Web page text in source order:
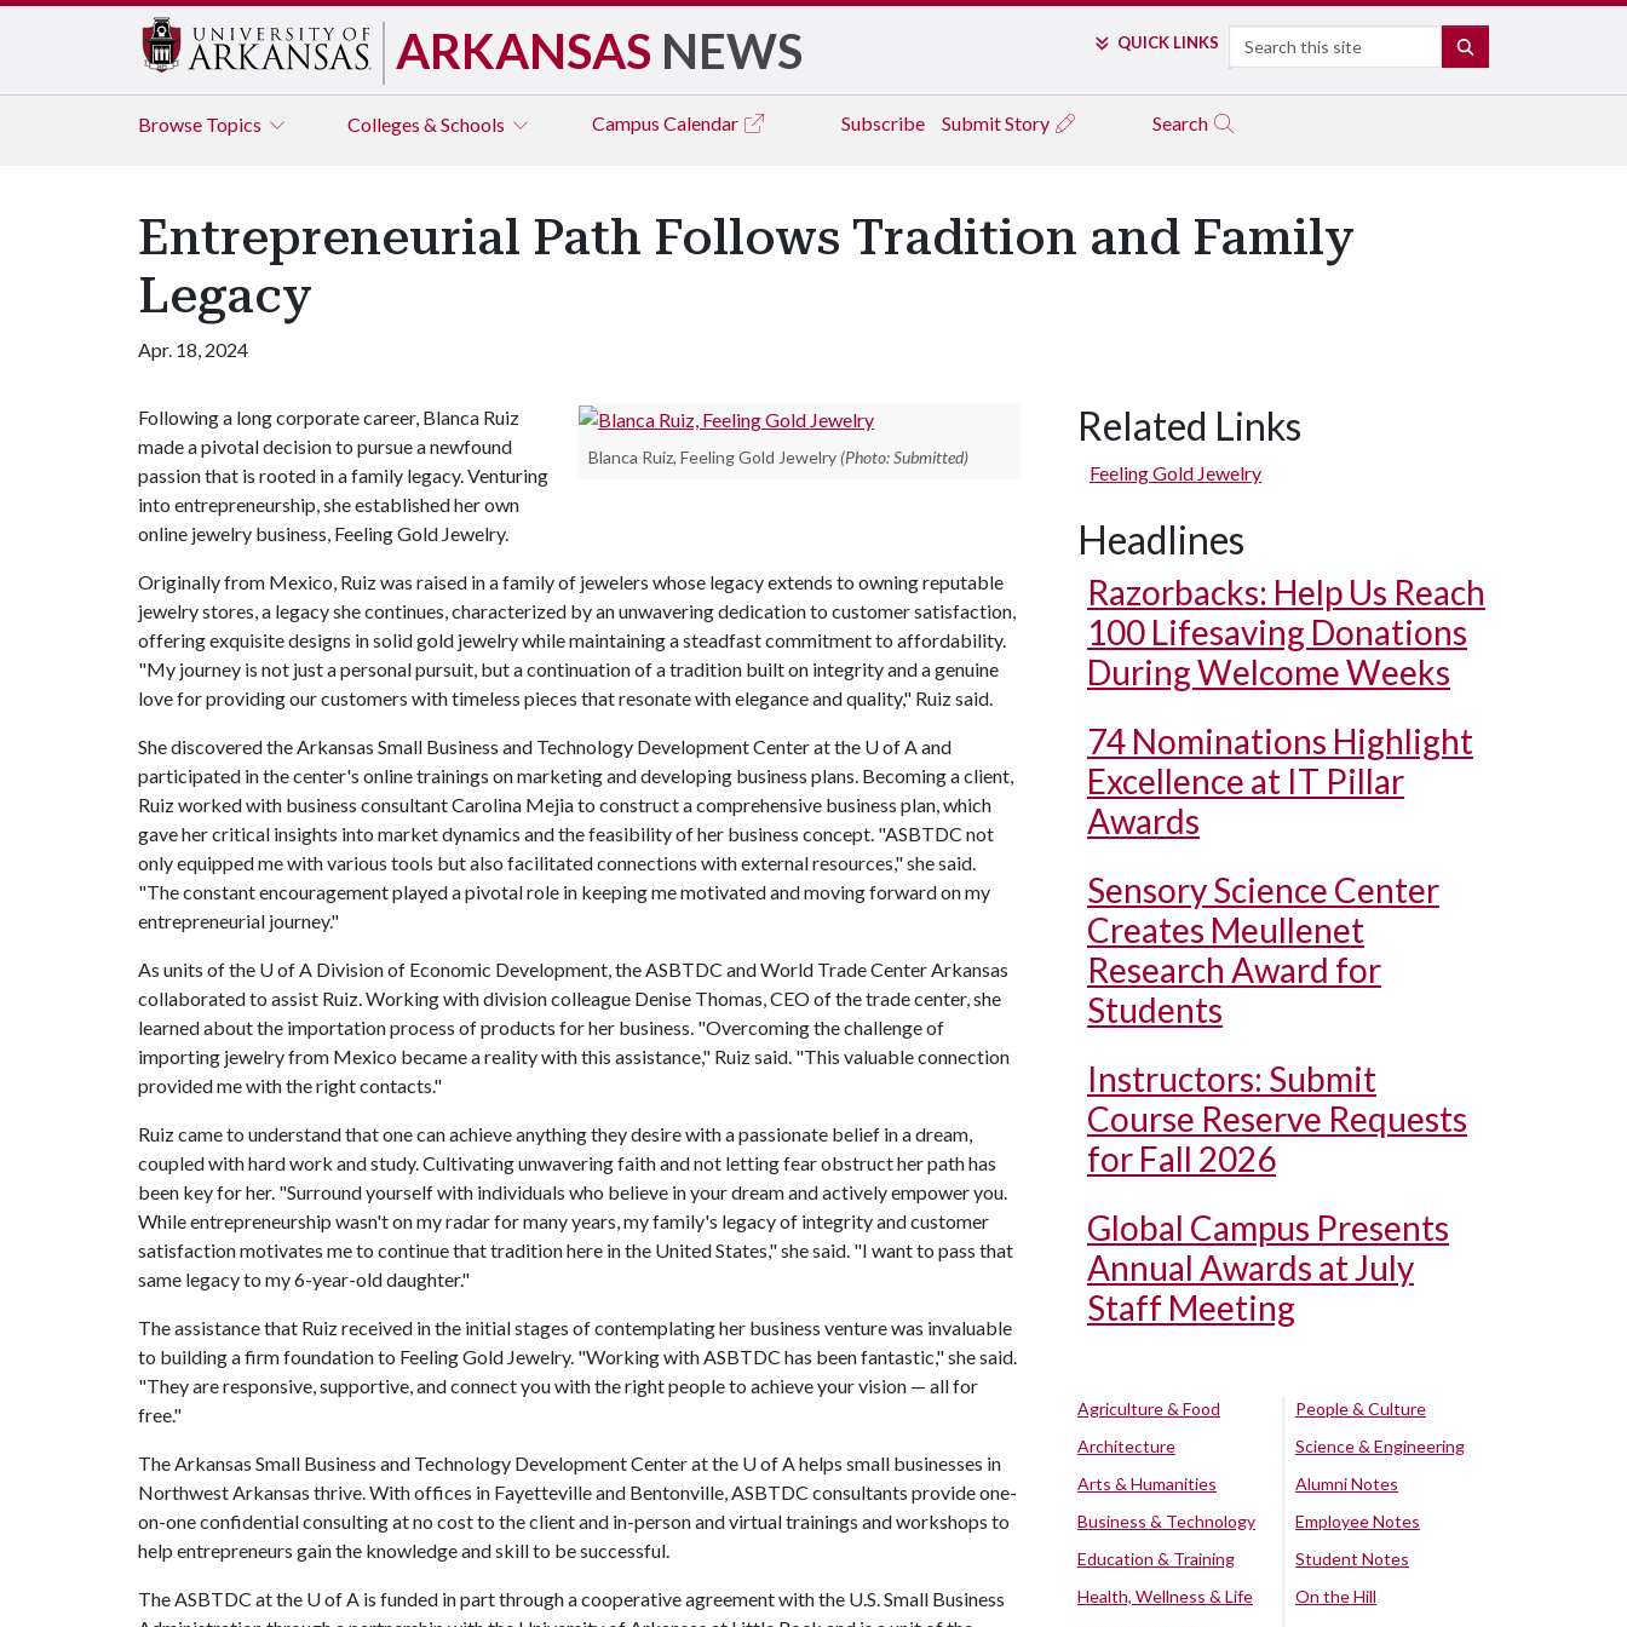
ARKANSAS NEWS QUICK LINKS Search
Browse Topics Colleges & Schools Campus Calendar Subscribe Submit Story Search
Entrepreneurial Path Follows Tradition and Family
Legacy
Apr. 18, 2024
Blanca Ruiz, Feeling Gold Jewelry (Photo: Submitted)
Following a long corporate career, Blanca Ruiz
made a pivotal decision to pursue a newfound
passion that is rooted in a family legacy. Venturing
into entrepreneurship, she established her own
online jewelry business, Feeling Gold Jewelry.
Originally from Mexico, Ruiz was raised in a family of jewelers whose legacy extends to owning reputable
jewelry stores, a legacy she continues, characterized by an unwavering dedication to customer satisfaction,
offering exquisite designs in solid gold jewelry while maintaining a steadfast commitment to affordability.
"My journey is not just a personal pursuit, but a continuation of a tradition built on integrity and a genuine
love for providing our customers with timeless pieces that resonate with elegance and quality," Ruiz said.
She discovered the Arkansas Small Business and Technology Development Center at the U of Aand
participated in the center's online trainings on marketing and developing business plans. Becoming a client,
Ruiz worked with business consultant Carolina Mejia to construct a comprehensive business plan, which
gave her critical insights into market dynamics and the feasibility of her business concept. "ASBTDC not
only equipped me with various tools but also facilitated connections with external resources," she said.
"The constant encouragement played a pivotal role in keeping me motivated and moving forward on my
entrepreneurial journey."
As units of the U of A Division of Economic Development, the ASBTDC and World Trade Center Arkansas
collaborated to assist Ruiz. Working with division colleague Denise Thomas, CEO of the trade center, she
learned about the importation process of products for her business. "Overcoming the challenge of
importing jewelry from Mexico became a reality with this assistance," Ruiz said. "This valuable connection
provided me with the right contacts."
Ruiz came to understand that one can achieve anything they desire with a passionate belief in a dream,
coupled with hard work and study. Cultivating unwavering faith and not letting fear obstruct her path has
been key for her. "Surround yourself with individuals who believe in your dream and actively empower you.
While entrepreneurship wasn't on my radar for many years, my family's legacy of integrity and customer
satisfaction motivates me to continue that tradition here in the United States," she said. "I want to pass that
same legacy to my 6-year-old daughter."
The assistance that Ruiz received in the initial stages of contemplating her business venture was invaluable
to building a firm foundation to Feeling Gold Jewelry. "Working with ASBTDC has been fantastic," she said.
"They are responsive, supportive, and connect you with the right people to achieve your vision — all for
free."
The Arkansas Small Business and Technology Development Center at the U of A helps small businesses in
Northwest Arkansas thrive. With offices in Fayetteville and Bentonville, ASBTDC consultants provide one-
on-one confidential consulting at no cost to the client and in-person and virtual trainings and workshops to
help entrepreneurs gain the knowledge and skill to be successful.
The ASBTDC at the U of A is funded in part through a cooperative agreement with the U.S. Small Business
Related Links
Feeling Gold Jewelry
Headlines
Razorbacks: Help Us Reach
100 Lifesaving Donations
During Welcome Weeks
74 Nominations Highlight
Excellence at IT Pillar
Awards
Sensory Science Center
Creates Meullenet
Research Award for
Students
Instructors: Submit
Course Reserve Requests
for Fall 2026
Global Campus Presents
Annual Awards at July
Staff Meeting
Agriculture & Food
Architecture
Arts & Humanities
Business & Technology
Education & Training
Health, Wellness & Life
People & Culture
Science & Engineering
Alumni Notes
Employee Notes
Student Notes
On the Hill